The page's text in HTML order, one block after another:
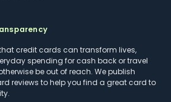
credit cards can transform lives,
spending for cash back or travel
be out of reach. We publish
reviews to help you find a great card to